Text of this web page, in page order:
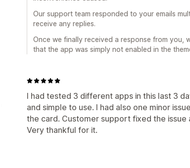
Our support team responded to your emails
receive any replies.
Once we finally received a response from you,
that the app was simply not enabled in the
I had tested 3 different apps in this last 3
and simple to use. I had also one minor
the card. Customer support fixed the issue
Very thankful for it.